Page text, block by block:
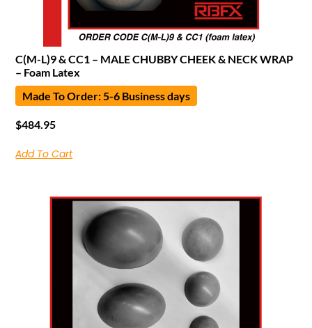
C(M-L)9 & CC1 – MALE CHUBBY CHEEK & NECK WRAP
– Foam Latex
Made To Order: 5-6 Business days
$484.95
Add To Cart